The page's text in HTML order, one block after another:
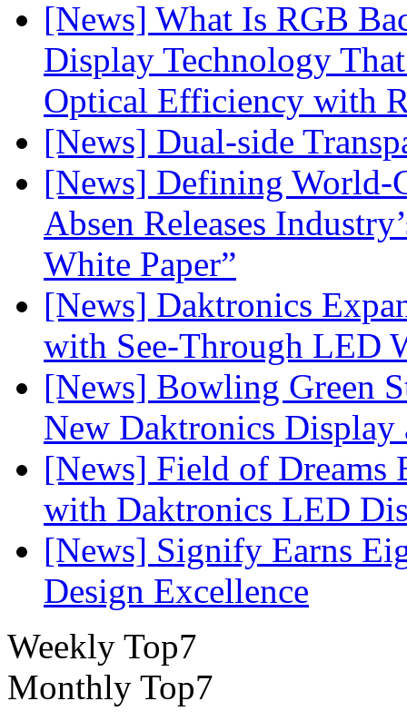
[News] What Is RGB
Display Technology
Optical Efficiency with
[News] Dual-side
[News] Defining World-
Absen Releases
White Paper”
[News] Daktronics
with See-Through LED
[News] Bowling Green
New Daktronics
[News] Field of Dreams
with Daktronics LED
[News] Signify Earns
Design Excellence
Weekly Top7
Monthly Top7